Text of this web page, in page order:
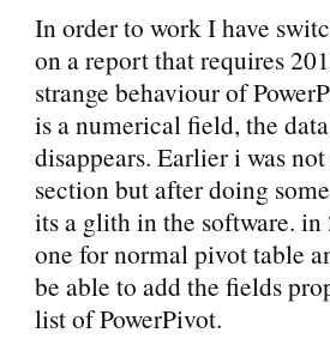
In order to work I have
on a report that requires
strange behaviour of
is a numerical field, the
disappears. Earlier i was
section but after doing
its a glith in the software.
one for normal pivot table
be able to add the fields
list of PowerPivot.